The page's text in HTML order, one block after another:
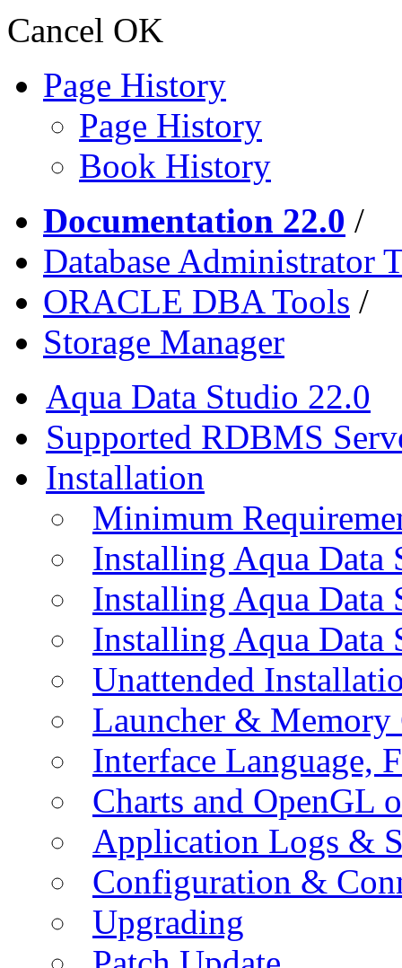
Cancel OK
Page History
Page History
Book History
Documentation 22.0 /
Database Administrator
ORACLE DBA Tools /
Storage Manager
Aqua Data Studio 22.0
Supported RDBMS
Installation
Minimum
Installing Aqua Data
Installing Aqua
Installing Aqua Data
Unattended
Launcher &
Interface Language,
Charts and OpenGL
Application Logs &
Configuration &
Upgrading